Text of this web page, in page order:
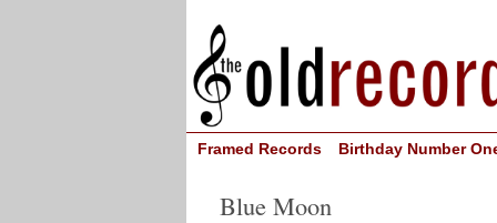
Framed Records Birthday Number
Blue Moon